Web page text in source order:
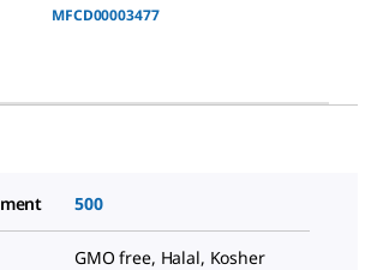
MFCD00003477
500
GMO free, Halal, Kosher